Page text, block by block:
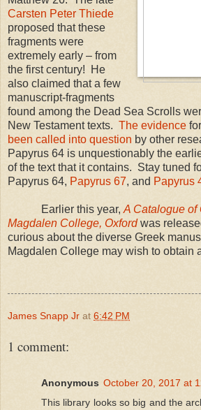
Carsten Peter Thiede
proposed that these
fragments were
extremely early – from
the first century! He
also claimed that a few
manuscript-fragments
found among the Dead Sea Scrolls
New Testament texts. The evidence
been called into question by other
Papyrus 64 is unquestionably the
of the text that it contains. Stay tuned
Papyrus 64, Papyrus 67, and Papyrus
Earlier this year, A Catalogue of
Magdalen College, Oxford was
curious about the diverse Greek
Magdalen College may wish to obtain
James Snapp Jr at 6:42 PM
1 comment:
Anonymous October 20, 2017 at
This library looks so big and the